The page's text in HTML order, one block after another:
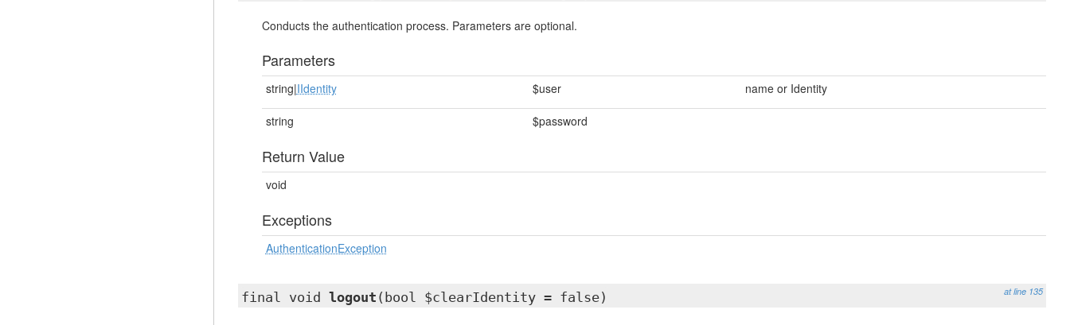
Conducts the authentication process. Parameters are optional.
Parameters
string|IIdentity $user name or Identity
string $password
Return Value
void
Exceptions
AuthenticationException
at line 135
final void logout (bool $clearIdentity = false)